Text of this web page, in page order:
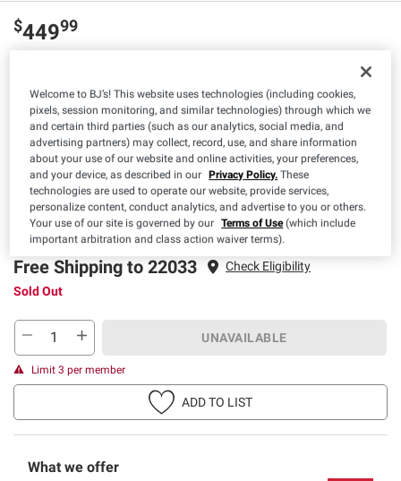
$44999
Pickup
Sold Out
Delivery
Sold Out
Free Shipping
Sold Out
Free Shipping to 22033
Check Eligibility
Sold Out
UNAVAILABLE
Limit 3 per member
ADD TO LIST
What we offer
Welcome to BJ’s! This website uses technologies (including cookies,
pixels, session monitoring, and similar technologies) through which we
and certain third parties (such as our analytics, social media, and
advertising partners) may collect, record, use, and share information
about your use of our website and online activities, your preferences,
and your device, as described in our Privacy Policy. These
technologies are used to operate our website, provide services,
personalize content, conduct analytics, and advertise to you or others.
Your use of our site is governed by our Terms of Use(which include
important arbitration and class action waiver terms).